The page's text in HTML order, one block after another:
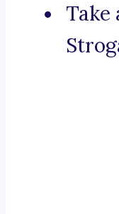
Take